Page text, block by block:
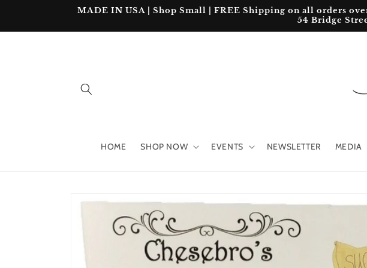
MADE IN USA | Shop Small | FREE Shipping on all orders
54 Bridge
HOME SHOP NOW EVENTS NEWSLETTER MEDIA
information